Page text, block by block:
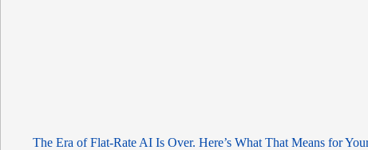
The Era of Flat-Rate AI Is Over. Here’s What That Means for